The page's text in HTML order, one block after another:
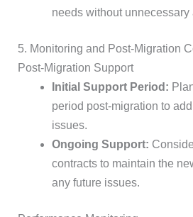
needs without unnecessary
5. Monitoring and Post-Migration
Post-Migration Support
Initial Support Period:
period post-migration to
issues.
Ongoing Support:
contracts to maintain the
any future issues.